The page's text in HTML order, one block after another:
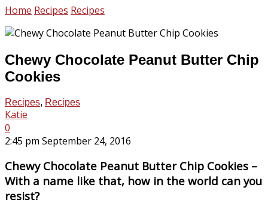
Home Recipes Recipes
Chewy Chocolate Peanut Butter Chip
Cookies
Recipes, Recipes
Katie
0
2:45 pm September 24, 2016
Chewy Chocolate Peanut Butter Chip Cookies –
With a name like that, how in the world can you
resist?